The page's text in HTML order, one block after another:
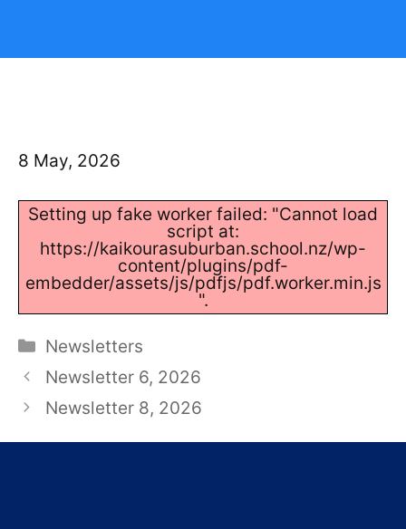
8 May, 2026
Setting up fake worker failed: "Cannot load
script at:
https://kaikourasuburban.school.nz/wp-
content/plugins/pdf-
embedder/assets/js/pdfjs/pdf.worker.min.js
".
Categories
Newsletters
Newsletter 6, 2026
Newsletter 8, 2026